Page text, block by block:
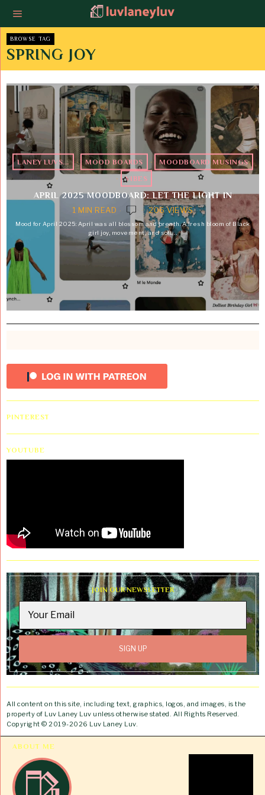
BROWSE TAG
SPRING JOY
LANEY LUVS... · MOOD BOARDS ·
MOODBOARD MUSINGS
·
VIBES
APRIL 2025 MOODBOARD: LET THE LIGHT IN
1 MIN READ
206 VIEWS
Mood for April 2025: April was all blossom and breath. A fresh bloom of Black
girl joy, movement, and soft…
PINTEREST
YOUTUBE
JOIN OUR NEWSLETTER
All content on this site, including text, graphics, logos, and images, is the
property of Luv Laney Luv unless otherwise stated. All Rights Reserved.
Copyright © 2019-2026 Luv Laney Luv.
ABOUT ME